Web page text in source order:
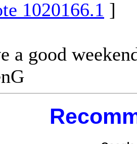
1020166.1 ]
a good